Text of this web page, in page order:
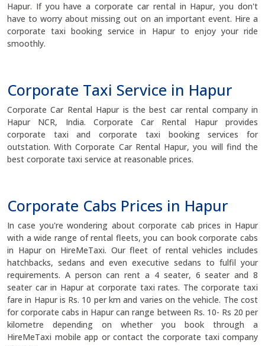
Hapur. If you have a corporate car rental in Hapur, you don't
have to worry about missing out on an important event. Hire a
corporate taxi booking service in Hapur to enjoy your ride
smoothly.
Corporate Taxi Service in Hapur
Corporate Car Rental Hapur is the best car rental company in
Hapur NCR, India. Corporate Car Rental Hapur provides
corporate taxi and corporate taxi booking services for
outstation. With Corporate Car Rental Hapur, you will find the
best corporate taxi service at reasonable prices.
Corporate Cabs Prices in Hapur
In case you're wondering about corporate cab prices in Hapur
with a wide range of rental fleets, you can book corporate cabs
in Hapur on HireMeTaxi. Our fleet of rental vehicles includes
hatchbacks, sedans and even executive sedans to fulfil your
requirements. A person can rent a 4 seater, 6 seater and 8
seater car in Hapur at corporate taxi rates. The corporate taxi
fare in Hapur is Rs. 10 per km and varies on the vehicle. The cost
for corporate cabs in Hapur can range between Rs. 10- Rs 20 per
kilometre depending on whether you book through a
HireMeTaxi mobile app or contact the corporate taxi company